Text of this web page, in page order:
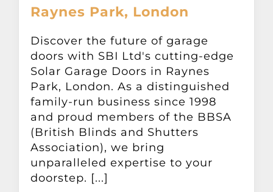
Raynes Park, London
Discover the future of garage
doors with SBI Ltd's cutting-edge
Solar Garage Doors in Raynes
Park, London. As a distinguished
family-run business since 1998
and proud members of the BBSA
(British Blinds and Shutters
Association), we bring
unparalleled expertise to your
doorstep. [...]